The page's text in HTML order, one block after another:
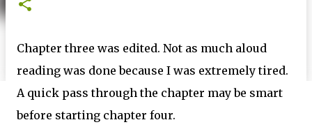
Chapter three was edited. Not as much aloud
reading was done because I was extremely tired.
A quick pass through the chapter may be smart
before starting chapter four.